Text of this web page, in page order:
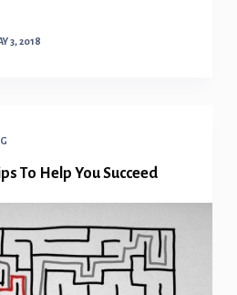
3, 2018
To Help You Succeed